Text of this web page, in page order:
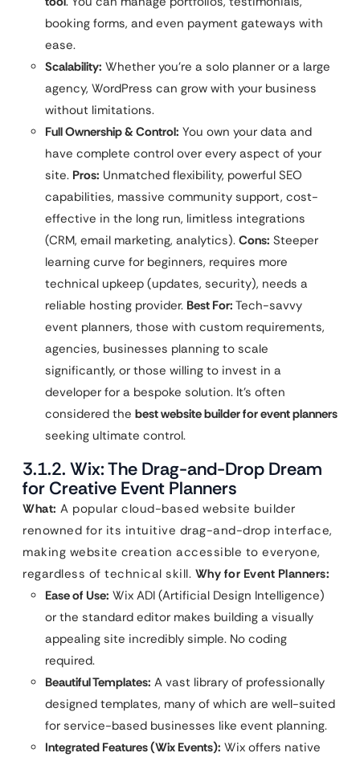
booking forms, and even payment gateways with
ease.
Scalability: Whether you’re a solo planner or a large
agency, WordPress can grow with your business
without limitations.
Full Ownership & Control: You own your data and
have complete control over every aspect of your
site. Pros: Unmatched flexibility, powerful SEO
capabilities, massive community support, cost-
effective in the long run, limitless integrations
(CRM, email marketing, analytics). Cons: Steeper
learning curve for beginners, requires more
technical upkeep (updates, security), needs a
reliable hosting provider. Best For: Tech-savvy
event planners, those with custom requirements,
agencies, businesses planning to scale
significantly, or those willing to invest in a
developer for a bespoke solution. It’s often
considered the best website builder for event planners
seeking ultimate control.
3.1.2. Wix: The Drag-and-Drop Dream
for Creative Event Planners
What: A popular cloud-based website builder
renowned for its intuitive drag-and-drop interface,
making website creation accessible to everyone,
regardless of technical skill. Why for Event Planners:
Ease of Use: Wix ADI (Artificial Design Intelligence)
or the standard editor makes building a visually
appealing site incredibly simple. No coding
required.
Beautiful Templates: A vast library of professionally
designed templates, many of which are well-suited
for service-based businesses like event planning.
Integrated Features (Wix Events): Wix offers native